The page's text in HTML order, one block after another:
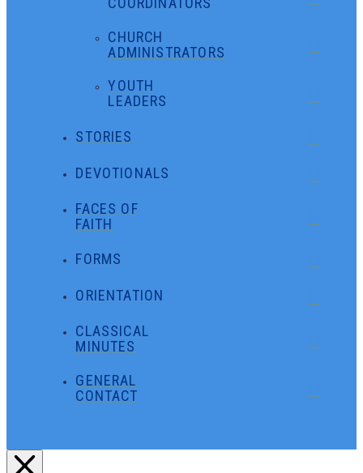
CHURCH
ADMINISTRATORS
YOUTH
LEADERS
STORIES
DEVOTIONALS
FACES OF
FAITH
FORMS
ORIENTATION
CLASSICAL
MINUTES
GENERAL
CONTACT